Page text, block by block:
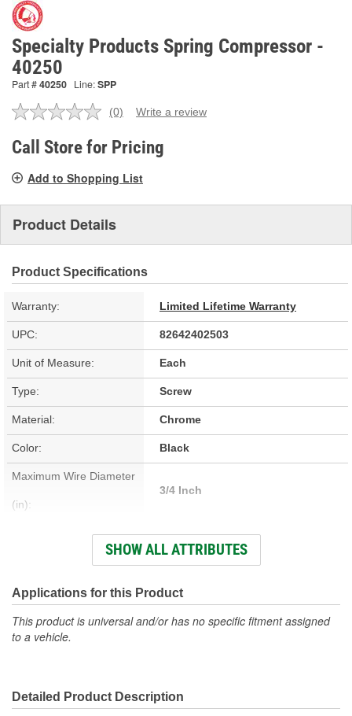
Specialty Products Spring Compressor -
40250
Part #40250 Line:SPP
No
value.
Same
link.
(0) Write a review
Call Store for Pricing
Add to Shopping List
Product Details
Product Specifications
Warranty: Limited Lifetime Warranty
UPC: 82642402503
Unit of Measure: Each
Type: Screw
Material: Chrome
Color: Black
Maximum Wire Diameter
(in):
3/4 Inch
Minimum Inside Diameter
3-3/8 Inch
Maximum Inside Diameter
(in):
5-5/8 Inch
Minimum Spring Length
SHOW ALL ATTRIBUTES
Applications for this Product
This product is universal and/or has no specific fitment assigned
to a vehicle.
Detailed Product Description